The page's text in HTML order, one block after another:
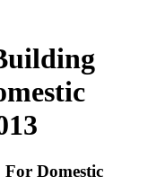
Domestic